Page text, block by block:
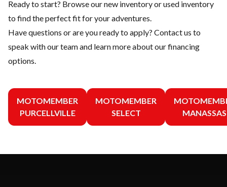
Ready to start? Browse ournew inventoryorused inventory
to find the perfect fit for your adventures.
Have questions or are you ready to apply? Contact us to
speak with our team and learn more about our financing
options.
MOTOMEMBER
PURCELLVILLE
MOTOMEMBER
SELECT
MANASSAS